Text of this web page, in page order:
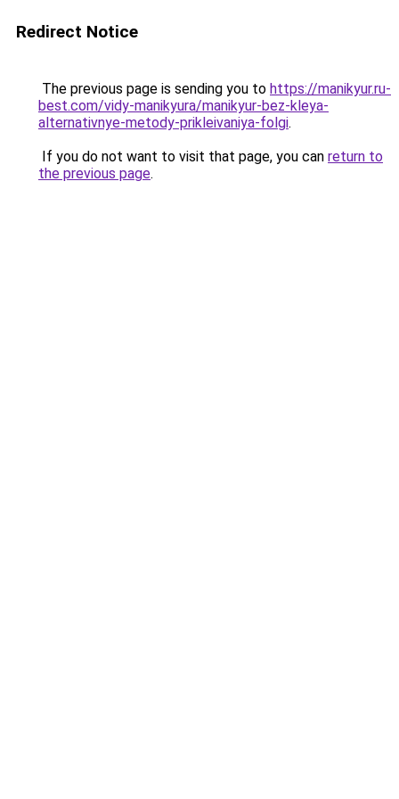
Redirect Notice
The previous page is sending you to https://manikyur.ru-
best.com/vidy-manikyura/manikyur-bez-kleya-
alternativnye-metody-prikleivaniya-folgi.
If you do not want to visit that page, you can return to
the previous page.